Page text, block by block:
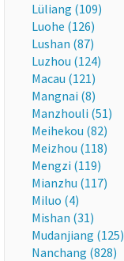
Lüliang (109)
Luohe (126)
Lushan (87)
Luzhou (124)
Macau (121)
Mangnai (8)
Manzhouli (51)
Meihekou (82)
Meizhou (118)
Mengzi (119)
Mianzhu (117)
Miluo (4)
Mishan (31)
Mudanjiang (125)
Nanchang (828)